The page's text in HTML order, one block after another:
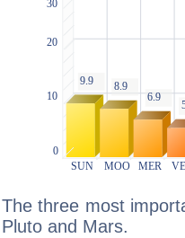
The three most
Pluto and Mars.